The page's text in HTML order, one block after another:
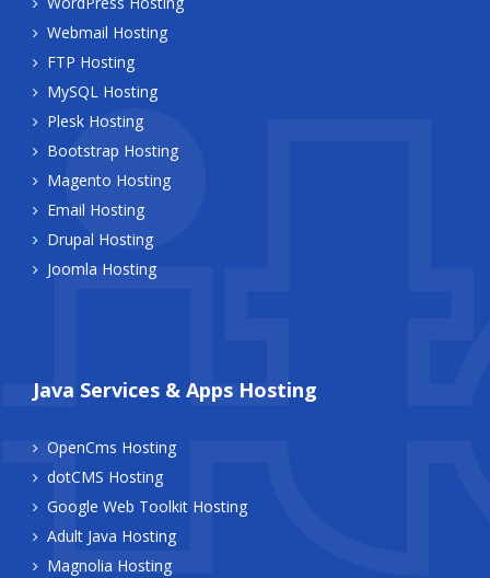
Webmail Hosting
FTP Hosting
MySQL Hosting
Plesk Hosting
Bootstrap Hosting
Magento Hosting
Email Hosting
Drupal Hosting
Joomla Hosting
Java Services & Apps Hosting
OpenCms Hosting
dotCMS Hosting
Google Web Toolkit Hosting
Adult Java Hosting
Magnolia Hosting